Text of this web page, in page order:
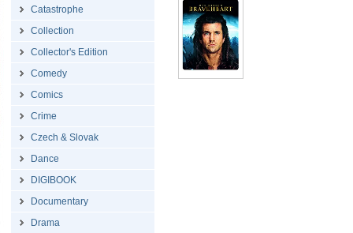
Catastrophe
Collection
Collector's Edition
Comedy
Comics
Crime
Czech & Slovak
Dance
DIGIBOOK
Documentary
Drama